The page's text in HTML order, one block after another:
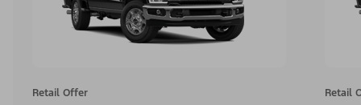
Retail Offer Retail